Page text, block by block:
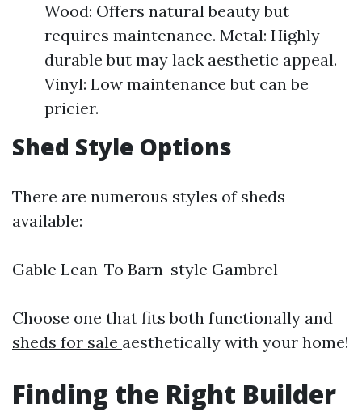
Wood: Offers natural beauty but
requires maintenance. Metal: Highly
durable but may lack aesthetic appeal.
Vinyl: Low maintenance but can be
pricier.
Shed Style Options
There are numerous styles of sheds
available:
Gable Lean-To Barn-style Gambrel
Choose one that fits both functionally and
sheds for sale aesthetically with your home!
Finding the Right Builder